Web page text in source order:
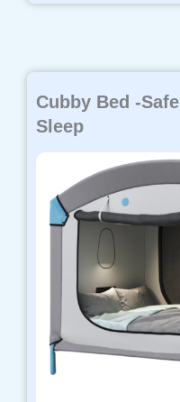
Cubby Bed -
Sleep